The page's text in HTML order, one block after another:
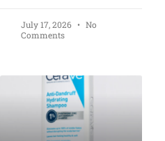
July 17, 2026
No
Comments